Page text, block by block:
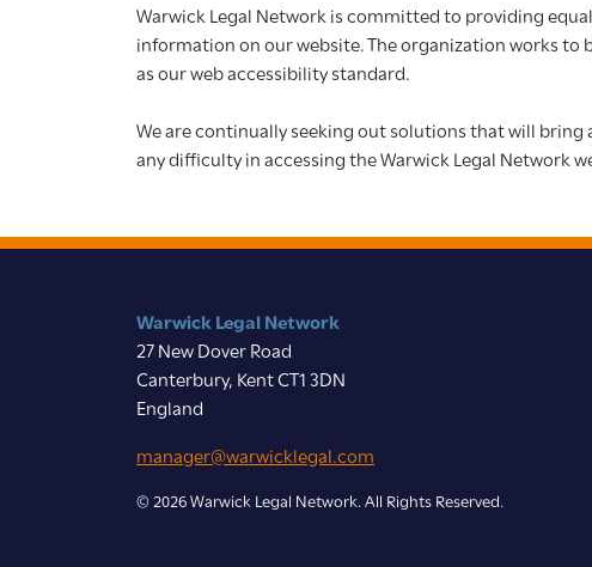
Warwick Legal Network is committed to providing
information on our website. The organization works to
as our web accessibility standard.
We are continually seeking out solutions that will bring
any difficulty in accessing the Warwick Legal Network
Warwick Legal Network
27 New Dover Road
Canterbury, Kent CT1 3DN
England
manager@warwicklegal.com
© 2026 Warwick Legal Network. All Rights Reserved.